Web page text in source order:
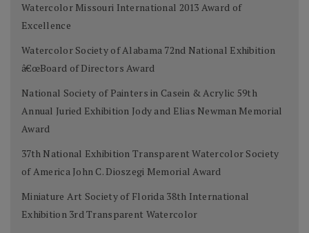
Watercolor Missouri International 2013 Award of
Excellence
Watercolor Society of Alabama 72nd National Exhibition
â€œBoard of Directors Award
National Society of Painters in Casein & Acrylic 59th
Annual Juried Exhibition Jody and Elias Newman Memorial
Award
37th National Exhibition Transparent Watercolor Society
of America John C. Dioszegi Memorial Award
Miniature Art Society of Florida 38th International
Exhibition 3rd Transparent Watercolor